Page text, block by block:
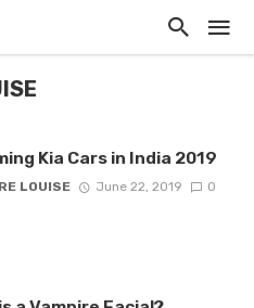
Kia Cars in India 2019
LOUISE June 22, 2019 0